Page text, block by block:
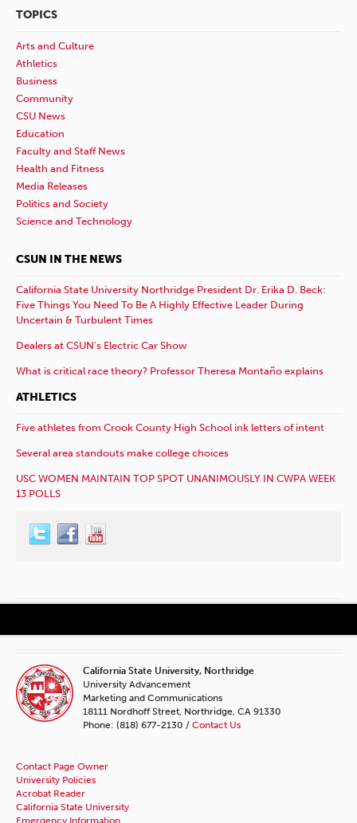
TOPICS
Arts and Culture
Athletics
Business
Community
CSU News
Education
Faculty and Staff News
Health and Fitness
Media Releases
Politics and Society
Science and Technology
CSUN IN THE NEWS
California State University Northridge President Dr. Erika D. Beck:
Five Things You Need To Be A Highly Effective Leader During
Uncertain & Turbulent Times
Dealers at CSUN’s Electric Car Show
What is critical race theory? Professor Theresa Montaño explains
ATHLETICS
Five athletes from Crook County High School ink letters of intent
Several area standouts make college choices
USC WOMEN MAINTAIN TOP SPOT UNANIMOUSLY IN CWPA WEEK
13 POLLS
California State University, Northridge
University Advancement
Marketing and Communications
18111 Nordhoff Street, Northridge, CA 91330
Phone: (818) 677-2130 / Contact Us
Contact Page Owner
University Policies
Acrobat Reader
California State University
Emergency Information